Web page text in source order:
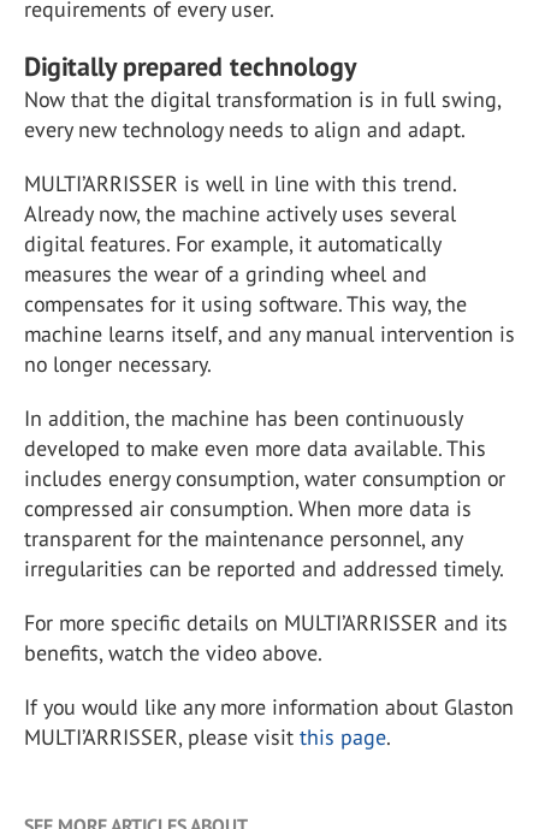
requirements of every user.
Digitally prepared technology
Now that the digital transformation is in full swing,
every new technology needs to align and adapt.
MULTI’ARRISSER is well in line with this trend.
Already now, the machine actively uses several
digital features. For example, it automatically
measures the wear of a grinding wheel and
compensates for it using software. This way, the
machine learns itself, and any manual intervention is
no longer necessary.
In addition, the machine has been continuously
developed to make even more data available. This
includes energy consumption, water consumption or
compressed air consumption. When more data is
transparent for the maintenance personnel, any
irregularities can be reported and addressed timely.
For more specific details on MULTI’ARRISSER and its
benefits, watch the video above.
If you would like any more information about Glaston
MULTI’ARRISSER, please visit this page.